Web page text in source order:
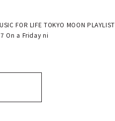
FOR LIFE TOKYO MOON PLAYLIST
On a Friday ni